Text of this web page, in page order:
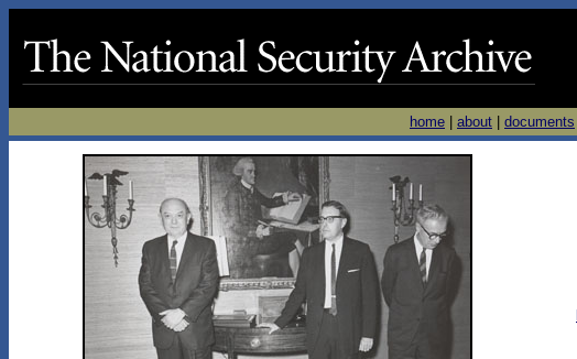
home about documents